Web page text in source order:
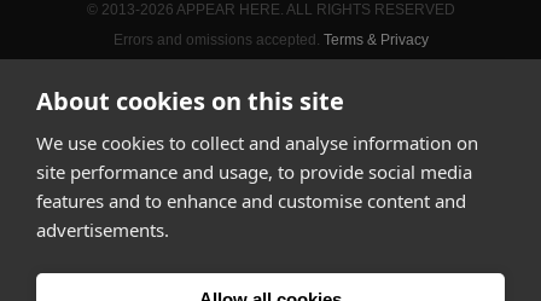
About cookies on this site
We use cookies to collect and analyse information on
site performance and usage, to provide social media
features and to enhance and customise content and
advertisements.
© 2013-2026 APPEAR HERE. ALL RIGHTS RESERVED
Errors and omissions accepted. Terms & Privacy